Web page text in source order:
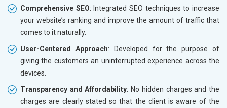
Comprehensive SEO: Integrated SEO techniques to increase
your website’s ranking and improve the amount of traffic that
comes to it naturally.
User-Centered Approach: Developed for the purpose of
giving the customers an uninterrupted experience across the
devices.
Transparency and Affordability: No hidden charges and the
charges are clearly stated so that the client is aware of the